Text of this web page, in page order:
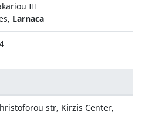
III
Larnaca
str, Kirzis Center,